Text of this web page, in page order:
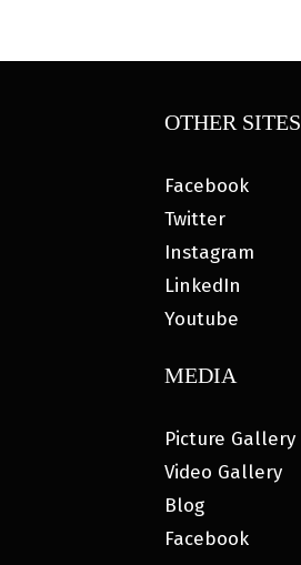
OTHER SITES
Facebook
Twitter
Instagram
LinkedIn
Youtube
MEDIA
Picture Gallery
Video Gallery
Blog
Facebook